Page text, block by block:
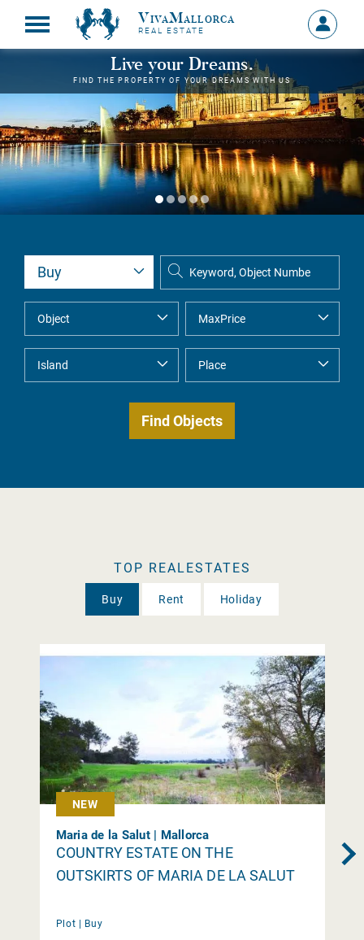
VivaMallorca
REAL ESTATE
Sign
in
MY
Live your Dreams.
FIND THE PROPERTY OF YOUR DREAMS WITH US
TOP REALESTATES
Buy Rent Holiday
NEW
Maria de la Salut | Mallorca
COUNTRY ESTATE ON THE
OUTSKIRTS OF MARIA DE LA SALUT
Plot | Buy